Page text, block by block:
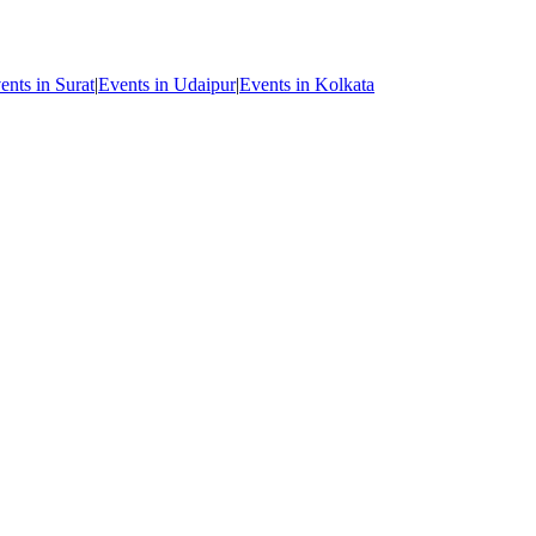
in Surat|Events in Udaipur|Events in Kolkata